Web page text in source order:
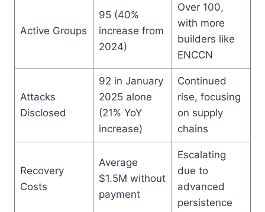
Active Groups
95 (40%
increase from
2024)
Over 100,
with more
builders like
ENCCN
Attacks
Disclosed
92 in January
2025 alone
(21% YoY
increase)
Continued
rise, focusing
on supply
chains
Recovery
Costs
Average
$1.5M without
payment
Escalating
due to
advanced
persistence